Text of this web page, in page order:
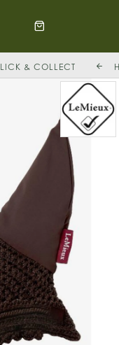
& COLLECT